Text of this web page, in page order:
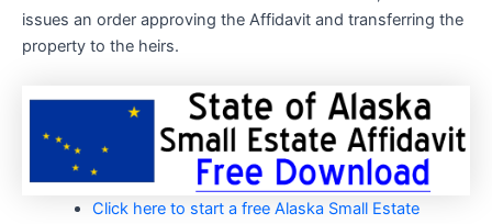
issues an order approving the Affidavit and transferring the
property to the heirs.
Click here to start a free Alaska Small Estate